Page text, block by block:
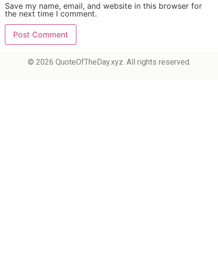
Save my name, email, and website in this browser for
the next time I comment.
© 2026 QuoteOfTheDay.xyz. All rights reserved.